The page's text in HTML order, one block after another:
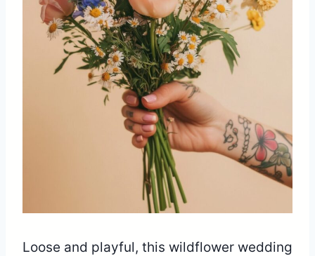
Loose and playful, this wildflower wedding